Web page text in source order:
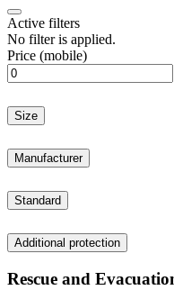
Active filters
No filter is applied.
Price (mobile)
Size
Manufacturer
Standard
Additional protection
Rescue and